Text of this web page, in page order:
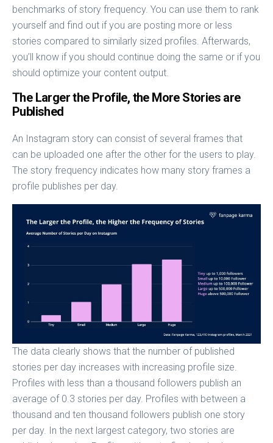
benchmarks of story frequency. You can use them to rank
yourself and find out if you are posting more or less
stories compared to similarly sized profiles. Afterwards,
you’ll know if you should continue doing the same or if you
should optimize your content output.
The Larger the Profile, the More Stories are
Published
An Instagram story can consist of several frames that
can be uploaded one after the other for the users to play.
The story frequency indicates how many story frames a
profile publishes per day.
The data clearly shows that the number of published
stories per day increases with increasing profile size.
Profiles with less than a thousand followers publish an
average of 0.3 stories per day. Profiles with between a
thousand and ten thousand followers publish one story
per day. In the next largest category, two stories are